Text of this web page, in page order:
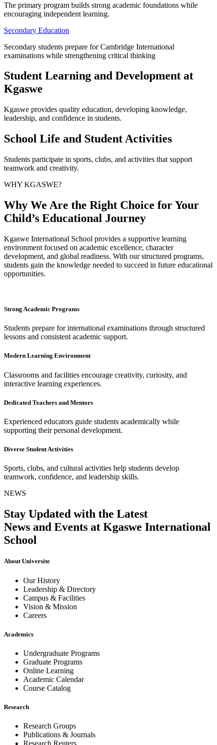
The primary program builds strong academic foundations while
encouraging independent learning.
Secondary Education
Secondary students prepare for Cambridge International
examinations while strengthening critical thinking
Student Learning and Development at
Kgaswe
Kgaswe provides quality education, developing knowledge,
leadership, and confidence in students.
School Life and Student Activities
Students participate in sports, clubs, and activities that support
teamwork and creativity.
WHY KGASWE?
Why We Are the Right Choice for Your
Child’s Educational Journey
Kgaswe International School provides a supportive learning
environment focused on academic excellence, character
development, and global readiness. With our structured programs,
students gain the knowledge needed to succeed in future educational
opportunities.
Strong Academic Programs
Students prepare for international examinations through structured
lessons and consistent academic support.
Modern Learning Environment
Classrooms and facilities encourage creativity, curiosity, and
interactive learning experiences.
Dedicated Teachers and Mentors
Experienced educators guide students academically while
supporting their personal development.
Diverse Student Activities
Sports, clubs, and cultural activities help students develop
teamwork, confidence, and leadership skills.
NEWS
Stay Updated with the Latest
News and Events at Kgaswe International
School
About Universite
Our History
Leadership & Directory
Campus & Facilities
Vision & Mission
Careers
Academics
Undergraduate Programs
Graduate Programs
Online Learning
Academic Calendar
Course Catalog
Research
Research Groups
Publications & Journals